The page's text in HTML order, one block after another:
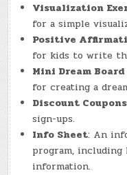
Visualization
for a simple
Positive
for kids to write
Mini Dream
for creating a
Discount Coupons
sign-ups.
Info Sheet: An
program,
information.